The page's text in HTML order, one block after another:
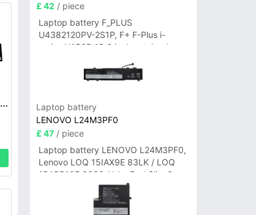
Lenovo L22B3PG4 Battery
£ 42 / piece
Laptop battery F_PLUS
U4382120PV-2S1P, F+ F-Plus i-
series N156B 15.6 inch notebook
Laptop battery
LENOVO L24M3PF0
£ 47/ piece
Laptop battery LENOVO L24M3PF0,
Lenovo LOQ 15IAX9E 83LK / LOQ
15ARP10E 83S0 / IdeaPad Slim 3-
14ITN9 83L6 3-15ITN9 83L7 Series